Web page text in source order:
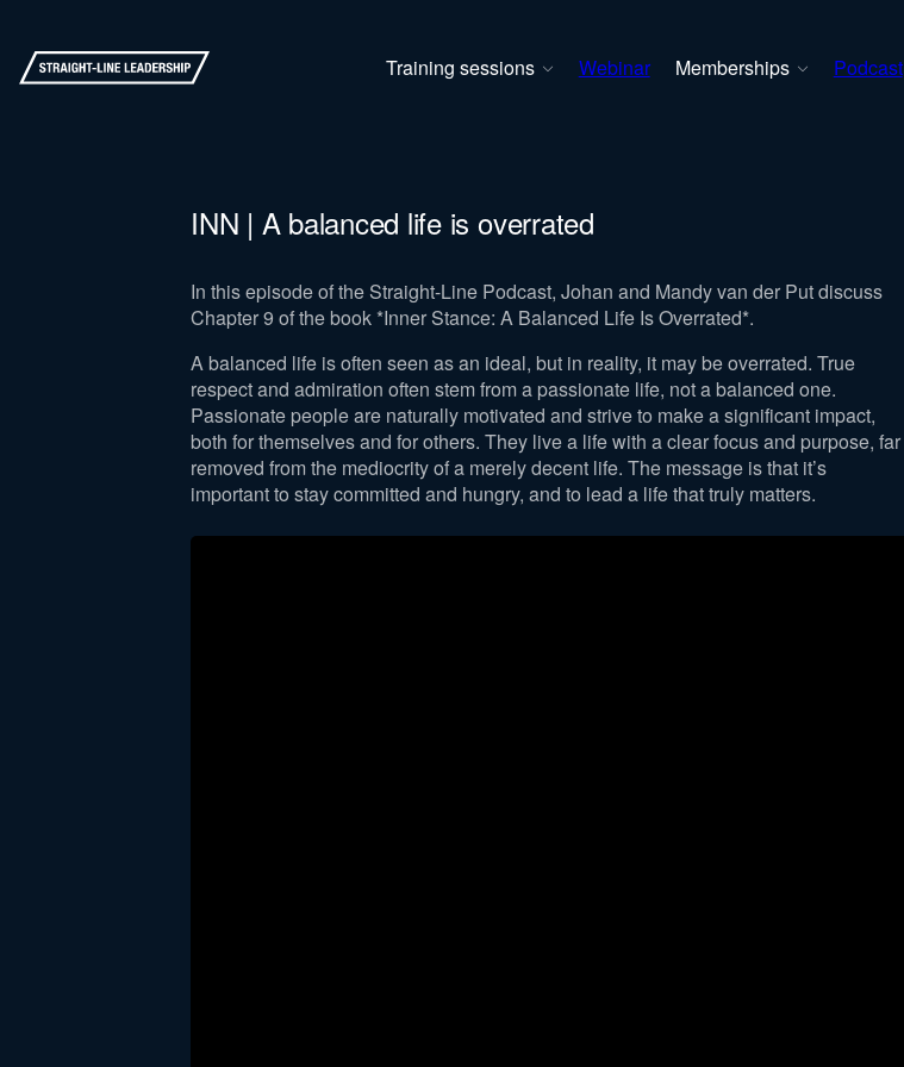
Training sessions Webinar Memberships Podcast
INN | A balanced life is overrated
In this episode of the Straight-Line Podcast, Johan and Mandy van der Put discuss
Chapter 9 of the book *Inner Stance: A Balanced Life Is Overrated*.
A balanced life is often seen as an ideal, but in reality, it may be overrated. True
respect and admiration often stem from a passionate life, not a balanced one.
Passionate people are naturally motivated and strive to make a significant impact,
both for themselves and for others. They live a life with a clear focus and purpose, far
removed from the mediocrity of a merely decent life. The message is that it’s
important to stay committed and hungry, and to lead a life that truly matters.